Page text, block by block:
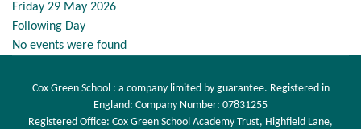
Friday 29 May 2026
Following Day
No events were found
Cox Green School : a company limited by guarantee. Registered in
England: Company Number: 07831255
Registered Office: Cox Green School Academy Trust, Highfield Lane,